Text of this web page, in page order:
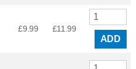
£9.99 £11.99
ADD